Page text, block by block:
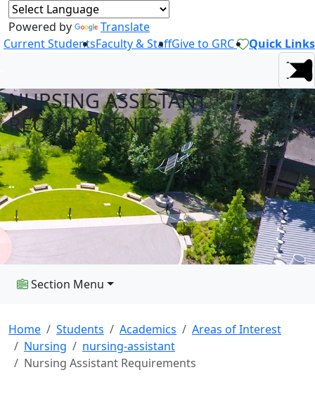
Powered by
Translate
Current StudentsFaculty & StaffGive to GRC Quick Links
NURSING ASSISTANT
REQUIREMENTS
Section Menu
Home Students Academics
Areas of Interest
Nursing
nursing-assistant
Nursing Assistant Requirements